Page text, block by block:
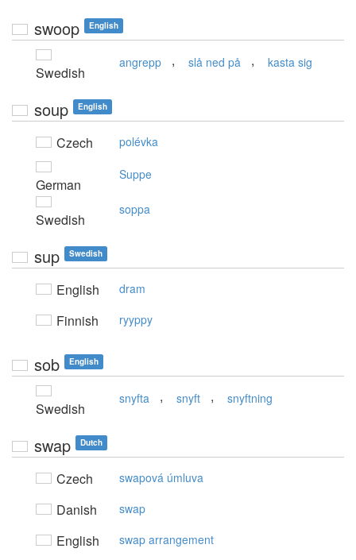
swoop English
Swedish
angrepp , slå ned på , kasta sig
soup English
Czech polévka
German
Suppe
Swedish
soppa
sup Swedish
English dram
Finnish ryyppy
sob English
Swedish
snyfta , snyft , snyftning
swap Dutch
Czech swapová úmluva
Danish swap
English swap arrangement